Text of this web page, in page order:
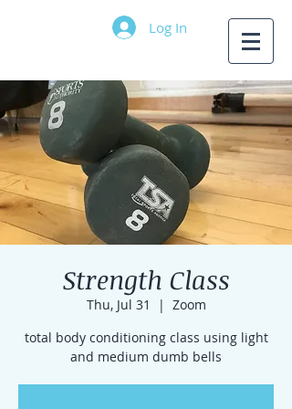
Log In
Strength Class
Thu, Jul 31
  |
Zoom
total body conditioning class using light
and medium dumb bells